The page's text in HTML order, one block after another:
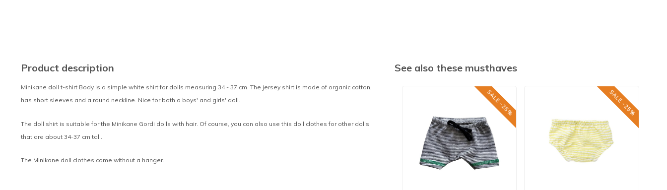
Product description
Minikane doll t-shirt Body is a simple white shirt for dolls measuring 34 - 37 cm. The jersey shirt is made of organic cotton,
has short sleeves and a round neckline. Nice for both a boys' and girls' doll.
The doll shirt is suitable for the Minikane Gordi dolls with hair. Of course, you can also use this doll clothes for other dolls
that are about 34-37 cm tall.
The Minikane doll clothes come without a hanger.
See also these musthaves
SALE -25% SALE -25%